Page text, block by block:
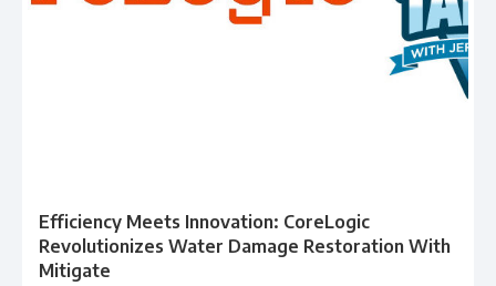
Efficiency Meets Innovation: CoreLogic
Revolutionizes Water Damage Restoration With
Mitigate